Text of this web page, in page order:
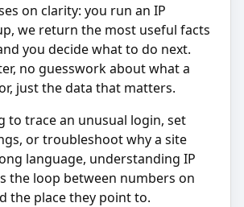
on clarity: you run an IP
we return the most useful facts
you decide what to do next.
no guesswork about what a
just the data that matters.
to trace an unusual login, set
or troubleshoot why a site
language, understanding IP
the loop between numbers on
the place they point to.